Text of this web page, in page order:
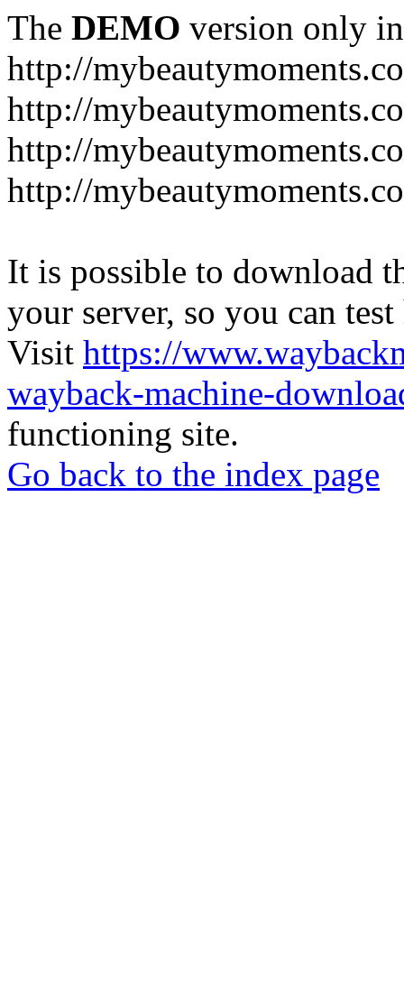
The DEMO version only
http://
http://
http://
http://
It is possible to download
your server, so you can
Visit https://
wayback-machine-
functioning site.
Go back to the index page